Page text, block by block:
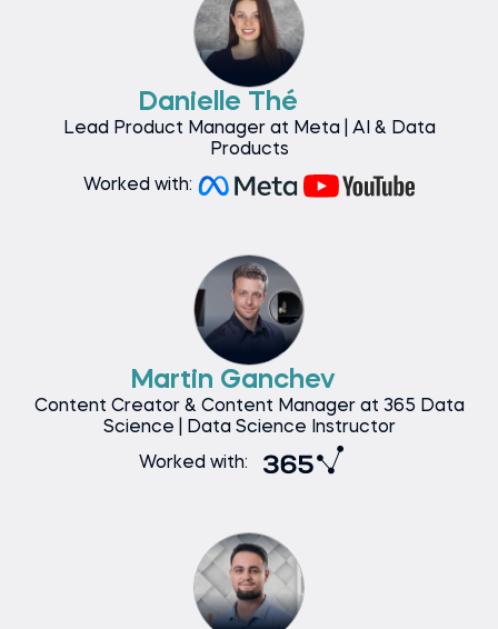
Danielle Thé
Lead Product Manager at Meta | AI & Data
Products
Worked with:
Martin Ganchev
Content Creator & Content Manager at 365 Data
Science | Data Science Instructor
Worked with: